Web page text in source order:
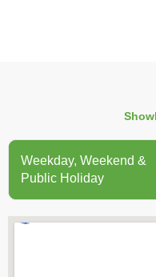
Weekday, Weekend &
Public Holiday